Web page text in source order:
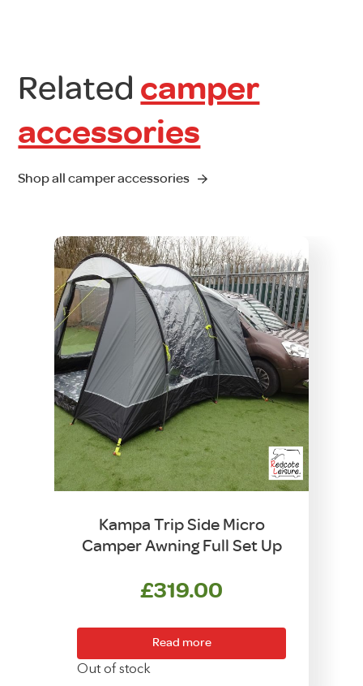
Related camper
accessories
Shop all camper accessories
Kampa Trip Side Micro
Camper Awning Full Set Up
£319.00
Read more
Out of stock